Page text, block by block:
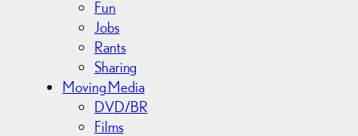
Fun
Jobs
Rants
Sharing
Moving Media
DVD/BR
Films